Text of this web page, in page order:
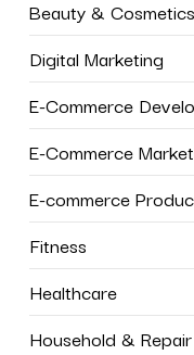
Beauty & Cosmetics
Digital Marketing
E-Commerce
E-Commerce
E-commerce
Fitness
Healthcare
Household &